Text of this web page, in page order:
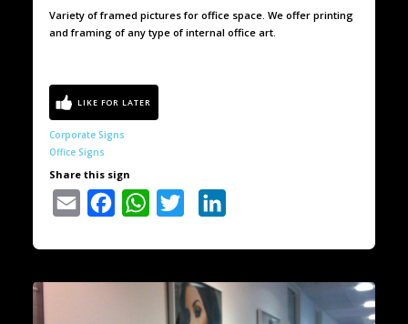
Variety of framed pictures for office space. We offer printing
and framing of any type of internal office art.
Corporate Signs
Office Signs
Share this sign
Email Facebook WhatsAppTwitter